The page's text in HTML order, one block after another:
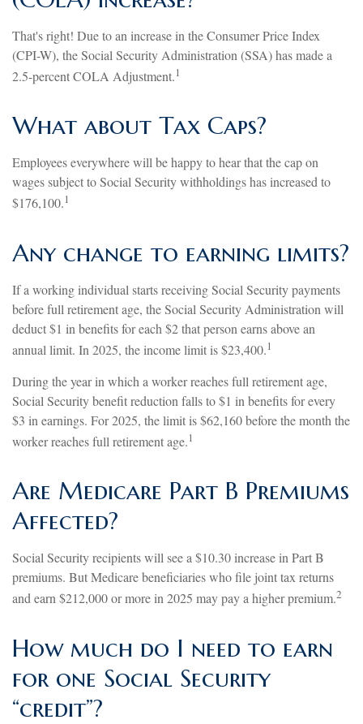
That's right! Due to an increase in the Consumer Price Index
(CPI-W), the Social Security Administration (SSA) has made a
2.5-percent COLA Adjustment.1
What about Tax Caps?
Employees everywhere will be happy to hear that the cap on
wages subject to Social Security withholdings has increased to
$176,100.1
Any change to earning limits?
If a working individual starts receiving Social Security payments
before full retirement age, the Social Security Administration will
deduct $1 in benefits for each $2 that person earns above an
annual limit. In 2025, the income limit is $23,400.1
During the year in which a worker reaches full retirement age,
Social Security benefit reduction falls to $1 in benefits for every
$3 in earnings. For 2025, the limit is $62,160 before the month the
worker reaches full retirement age.1
Are Medicare Part B Premiums
Affected?
Social Security recipients will see a $10.30 increase in Part B
premiums. But Medicare beneficiaries who file joint tax returns
and earn $212,000 or more in 2025 may pay a higher premium.2
How much do I need to earn
for one Social Security
“credit”?